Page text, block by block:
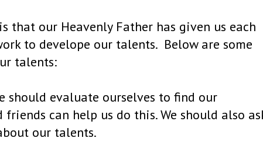
that our Heavenly Father has given us each
to develope our talents. Below are some
talents:
should evaluate ourselves to find our
can help us do this. We should also
our talents.